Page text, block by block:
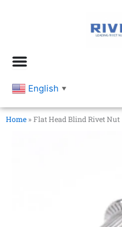
English ▼
Home »Flat Head Blind Rivet Nut